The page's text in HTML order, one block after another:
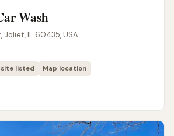
Wash
Joliet, IL 60435, USA
listed Map location